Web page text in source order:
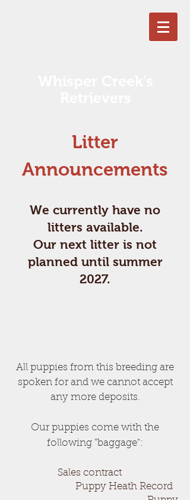
Litter
Announcements
We currently have no
litters available.
Our next litter is not
planned until summer
2027.
All puppies from this breeding are
spoken for and we cannot accept
any more deposits.
Our puppies come with the
following "baggage":
Sales contract
Puppy Heath Record